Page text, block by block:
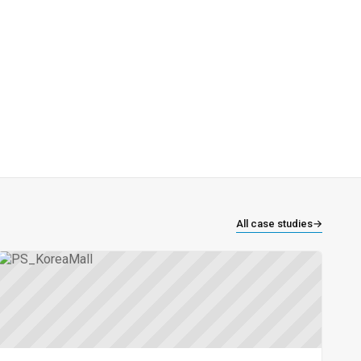
All case studies→